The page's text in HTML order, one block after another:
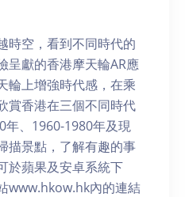
時空，看到不同時代的
呈獻的香港摩天輪AR應
輪上增強時代感，在乘
賞香港在三個不同時代
年、1960-1980年及現
描景點，了解有趣的事
於蘋果及安卓系統下
www.hkow.hk內的連結